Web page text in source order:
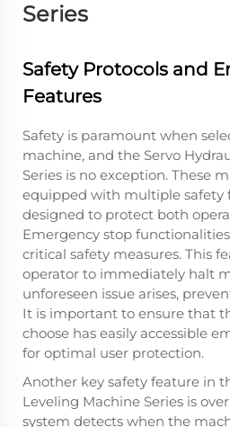
Series
Safety Protocols and
Features
Safety is paramount when
machine, and the Servo
Series is no exception. These
equipped with multiple safety
designed to protect both
Emergency stop
critical safety measures. This
operator to immediately halt
unforeseen issue arises,
It is important to ensure that
choose has easily accessible
for optimal user protection.
Another key safety feature in
Leveling Machine Series is
system detects when the